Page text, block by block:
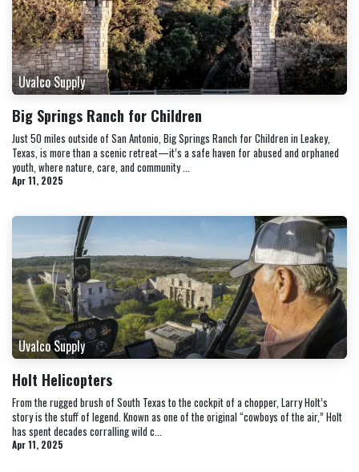
Uvalco Supply
Big Springs Ranch for Children
Just 50 miles outside of San Antonio, Big Springs Ranch for Children in Leakey,
Texas, is more than a scenic retreat—it’s a safe haven for abused and orphaned
youth, where nature, care, and community ...
Apr 11, 2025
Uvalco Supply
Holt Helicopters
From the rugged brush of South Texas to the cockpit of a chopper, Larry Holt’s
story is the stuff of legend. Known as one of the original “cowboys of the air,” Holt
has spent decades corralling wild c...
Apr 11, 2025